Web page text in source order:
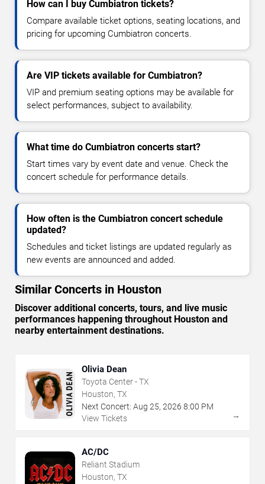
How can I buy Cumbiatron tickets?
Compare available ticket options, seating locations, and
pricing for upcoming Cumbiatron concerts.
Are VIP tickets available for Cumbiatron?
VIP and premium seating options may be available for
select performances, subject to availability.
What time do Cumbiatron concerts start?
Start times vary by event date and venue. Check the
concert schedule for performance details.
How often is the Cumbiatron concert schedule
updated?
Schedules and ticket listings are updated regularly as
new events are announced and added.
Similar Concerts in Houston
Discover additional concerts, tours, and live music
performances happening throughout Houston and
nearby entertainment destinations.
Olivia Dean
Toyota Center - TX
Houston, TX
Next Concert: Aug 25, 2026 8:00 PM
View Tickets
→
AC/DC
Reliant Stadium
Houston, TX